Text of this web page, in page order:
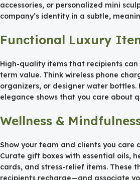
accessories, or personalized mini
company’s identity in a subtle,
Functional Luxury
High-quality items that recipients
term value. Think wireless phone
organizers, or designer water
elegance shows that you care about
Wellness &
Show your team and clients you care
Curate gift boxes with essential oils,
cards, and stress-relief items. These
recipients recharge—and associate